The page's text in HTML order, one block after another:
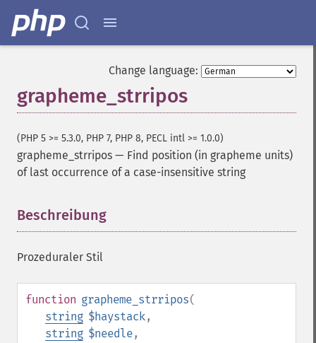
Change language:
grapheme_strripos
(PHP 5 >= 5.3.0, PHP 7, PHP 8, PECL intl >= 1.0.0)
grapheme_strripos — Find position (in grapheme units)
of last occurrence of a case-insensitive string
Beschreibung
Prozeduraler Stil
function grapheme_strripos(
string $haystack,
string $needle,